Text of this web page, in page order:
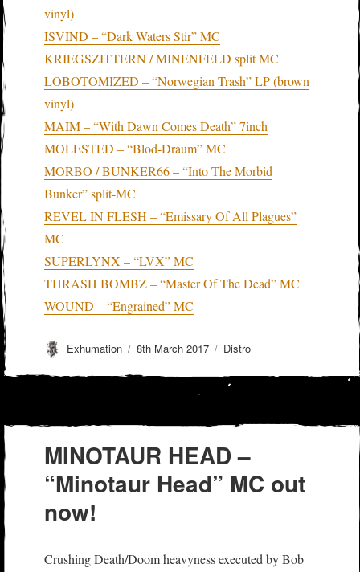
vinyl)
ISVIND – “Dark Waters Stir” MC
KRIEGSZITTERN / MINENFELD split MC
LOBOTOMIZED – “Norwegian Trash” LP (brown
vinyl)
MAIM – “With Dawn Comes Death” 7inch
MOLESTED – “Blod-Draum” MC
MORBO / BUNKER66 – “Into The Morbid
Bunker” split-MC
REVEL IN FLESH – “Emissary Of All Plagues”
MC
SUPERLYNX – “LVX” MC
THRASH BOMBZ – “Master Of The Dead” MC
WOUND – “Engrained” MC
Author
Exhumation
Posted
8th March 2017 Categories
Distro
MINOTAUR HEAD –
“Minotaur Head” MC out
now!
Crushing Death/Doom heavyness executed by Bob